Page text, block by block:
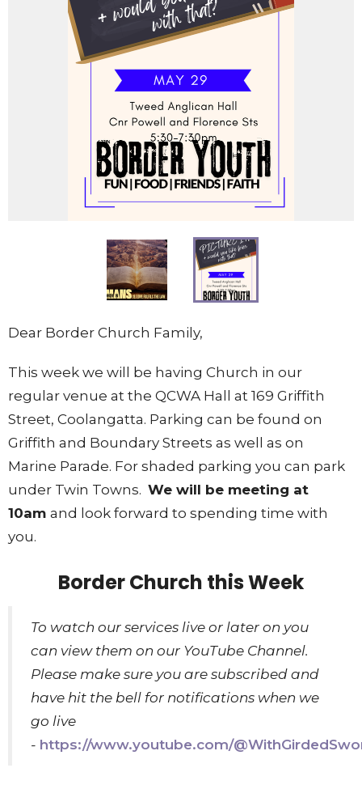
Dear Border Church Family,
This week we will be having Church in our
regular venue at the QCWA Hall at 169 Griffith
Street, Coolangatta. Parking can be found on
Griffith and Boundary Streets as well as on
Marine Parade. For shaded parking you can park
under Twin Towns. We will be meeting at
10am and look forward to spending time with
you.
Border Church this Week
To watch our services live or later on you
can view them on our YouTube Channel.
Please make sure you are subscribed and
have hit the bell for notifications when we
go live
- https://www.youtube.com/